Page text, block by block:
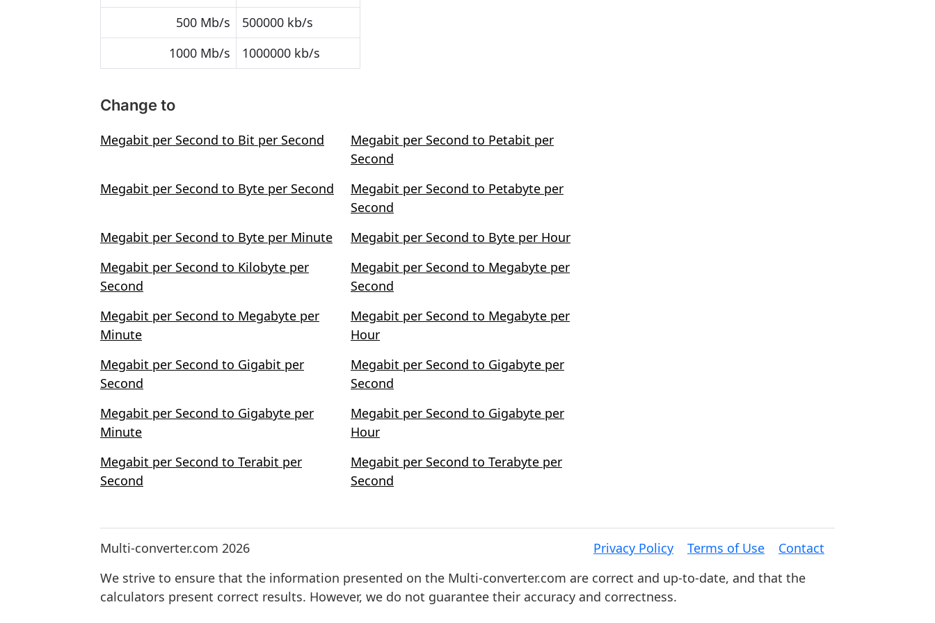
500 Mb/s
500000 kb/s
1000 Mb/s
1000000 kb/s
Change to
Megabit per Second to Bit per Second
Megabit per Second to Petabit per
Second
Megabit per Second to Byte per Second
Megabit per Second to Petabyte per
Second
Megabit per Second to Byte per Minute
Megabit per Second to Byte per Hour
Megabit per Second to Kilobyte per
Second
Megabit per Second to Megabyte per
Second
Megabit per Second to Megabyte per
Minute
Megabit per Second to Megabyte per
Hour
Megabit per Second to Gigabit per
Second
Megabit per Second to Gigabyte per
Second
Megabit per Second to Gigabyte per
Minute
Megabit per Second to Gigabyte per
Hour
Megabit per Second to Terabit per
Second
Megabit per Second to Terabyte per
Second
Multi-converter.com 2026 Privacy Policy Terms of Use
Contact
We strive to ensure that the information presented on the Multi-converter.com are correct and up-to-date, and that the
calculators present correct results. However, we do not guarantee their accuracy and correctness.